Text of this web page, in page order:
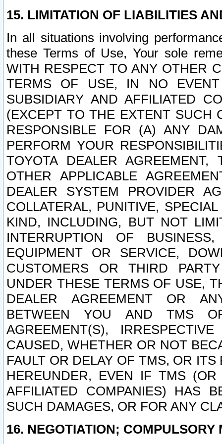
15. LIMITATION OF LIABILITIES
In all situations involving
these Terms of Use, Your sole
WITH RESPECT TO ANY OTHER
TERMS OF USE, IN NO
SUBSIDIARY AND AFFILIATED
(EXCEPT TO THE EXTENT SUCH
RESPONSIBLE FOR (A) ANY
PERFORM YOUR
TOYOTA DEALER
OTHER APPLICABLE
DEALER SYSTEM PROVIDER
COLLATERAL, PUNITIVE,
KIND, INCLUDING, BUT NOT
INTERRUPTION OF
EQUIPMENT OR SERVICE,
CUSTOMERS OR THIRD
UNDER THESE TERMS OF USE,
DEALER AGREEMENT OR
BETWEEN YOU AND TMS
AGREEMENT(S),
CAUSED, WHETHER OR NOT
FAULT OR DELAY OF TMS, OR
HEREUNDER, EVEN IF TMS
AFFILIATED COMPANIES) HAS
SUCH DAMAGES, OR FOR ANY
16. NEGOTIATION; COMPULSORY